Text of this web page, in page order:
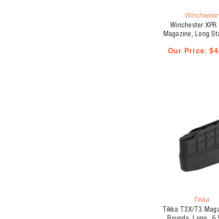
Winchester
Winchester XPR
Magazine, Long
Our Price:
Tikka
Tikka T3X/T3